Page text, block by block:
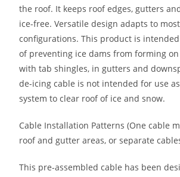
the roof. It keeps roof edges, gutters
ice-free. Versatile design adapts to
configurations. This product is
of preventing ice dams from forming
with tab shingles, in gutters and
de-icing cable is not intended for use
system to clear roof of ice and snow.
Cable Installation Patterns (One cable
roof and gutter areas, or separate
This pre-assembled cable has been